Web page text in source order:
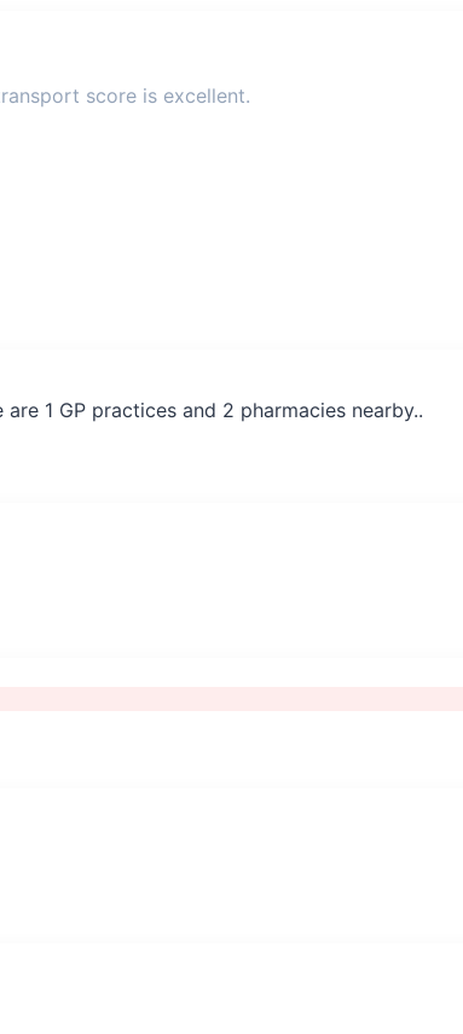
score is excellent.
1 GP practices and 2 pharmacies nearby..